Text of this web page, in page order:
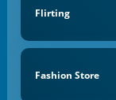
Flirting
Fashion Store